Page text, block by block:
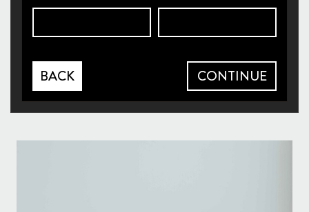
BACK CONTINUE